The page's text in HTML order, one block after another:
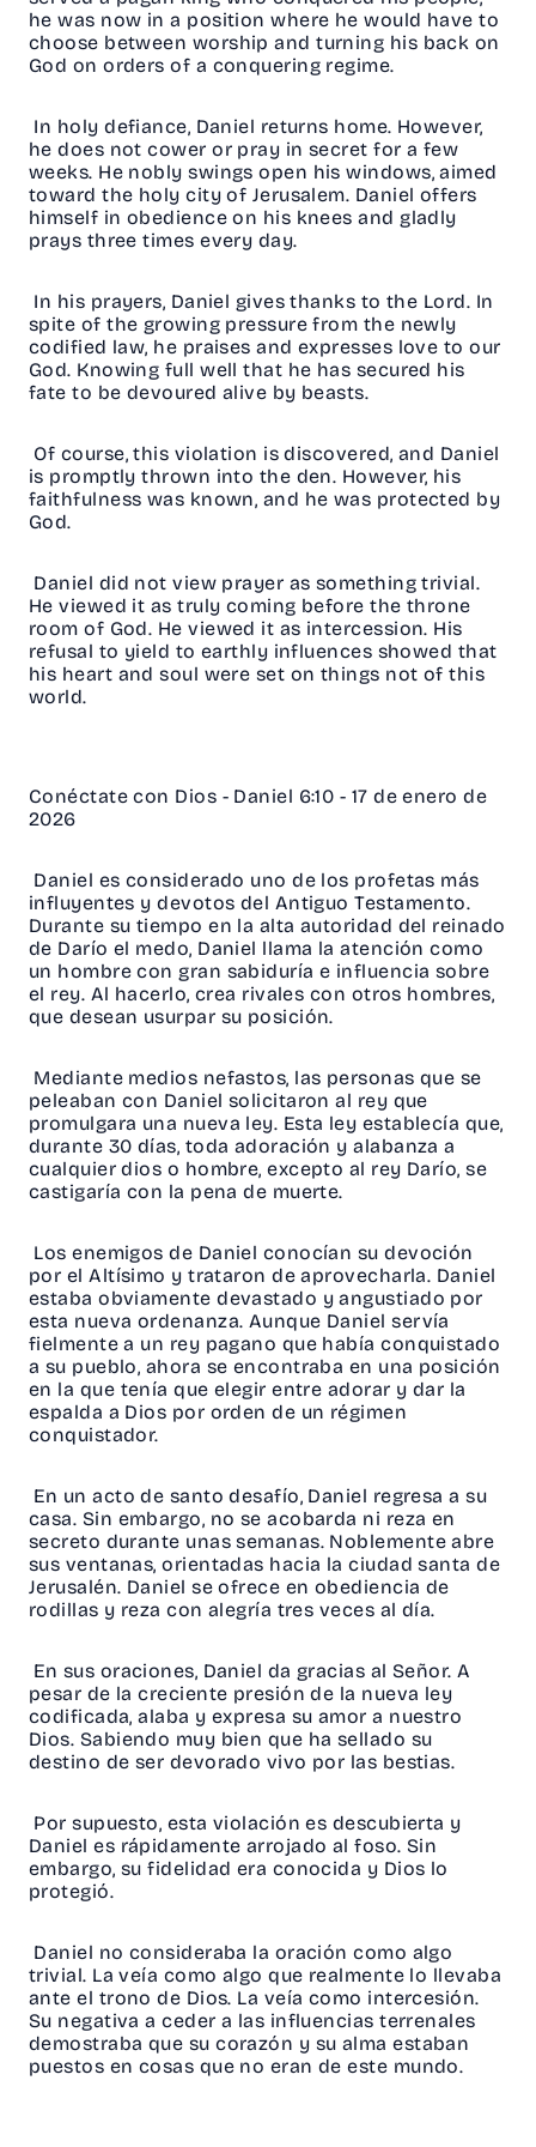
he was now in a position where he would have to
choose between worship and turning his back on
God on orders of a conquering regime.
In holy defiance, Daniel returns home. However,
he does not cower or pray in secret for a few
weeks. He nobly swings open his windows, aimed
toward the holy city of Jerusalem. Daniel offers
himself in obedience on his knees and gladly
prays three times every day.
In his prayers, Daniel gives thanks to the Lord. In
spite of the growing pressure from the newly
codified law, he praises and expresses love to our
God. Knowing full well that he has secured his
fate to be devoured alive by beasts.
Of course, this violation is discovered, and Daniel
is promptly thrown into the den. However, his
faithfulness was known, and he was protected by
God.
Daniel did not view prayer as something trivial.
He viewed it as truly coming before the throne
room of God. He viewed it as intercession. His
refusal to yield to earthly influences showed that
his heart and soul were set on things not of this
world.
Conéctate con Dios - Daniel 6:10 - 17 de enero de
2026
Daniel es considerado uno de los profetas más
influyentes y devotos del Antiguo Testamento.
Durante su tiempo en la alta autoridad del reinado
de Darío el medo, Daniel llama la atención como
un hombre con gran sabiduría e influencia sobre
el rey. Al hacerlo, crea rivales con otros hombres,
que desean usurpar su posición.
Mediante medios nefastos, las personas que se
peleaban con Daniel solicitaron al rey que
promulgara una nueva ley. Esta ley establecía que,
durante 30 días, toda adoración y alabanza a
cualquier dios o hombre, excepto al rey Darío, se
castigaría con la pena de muerte.
Los enemigos de Daniel conocían su devoción
por el Altísimo y trataron de aprovecharla. Daniel
estaba obviamente devastado y angustiado por
esta nueva ordenanza. Aunque Daniel servía
fielmente a un rey pagano que había conquistado
a su pueblo, ahora se encontraba en una posición
en la que tenía que elegir entre adorar y dar la
espalda a Dios por orden de un régimen
conquistador.
En un acto de santo desafío, Daniel regresa a su
casa. Sin embargo, no se acobarda ni reza en
secreto durante unas semanas. Noblemente abre
sus ventanas, orientadas hacia la ciudad santa de
Jerusalén. Daniel se ofrece en obediencia de
rodillas y reza con alegría tres veces al día.
En sus oraciones, Daniel da gracias al Señor. A
pesar de la creciente presión de la nueva ley
codificada, alaba y expresa su amor a nuestro
Dios. Sabiendo muy bien que ha sellado su
destino de ser devorado vivo por las bestias.
Por supuesto, esta violación es descubierta y
Daniel es rápidamente arrojado al foso. Sin
embargo, su fidelidad era conocida y Dios lo
protegió.
Daniel no consideraba la oración como algo
trivial. La veía como algo que realmente lo llevaba
ante el trono de Dios. La veía como intercesión.
Su negativa a ceder a las influencias terrenales
demostraba que su corazón y su alma estaban
puestos en cosas que no eran de este mundo.